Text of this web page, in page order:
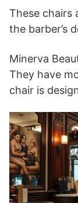
These chairs
the barber’s
Minerva
They have
chair is